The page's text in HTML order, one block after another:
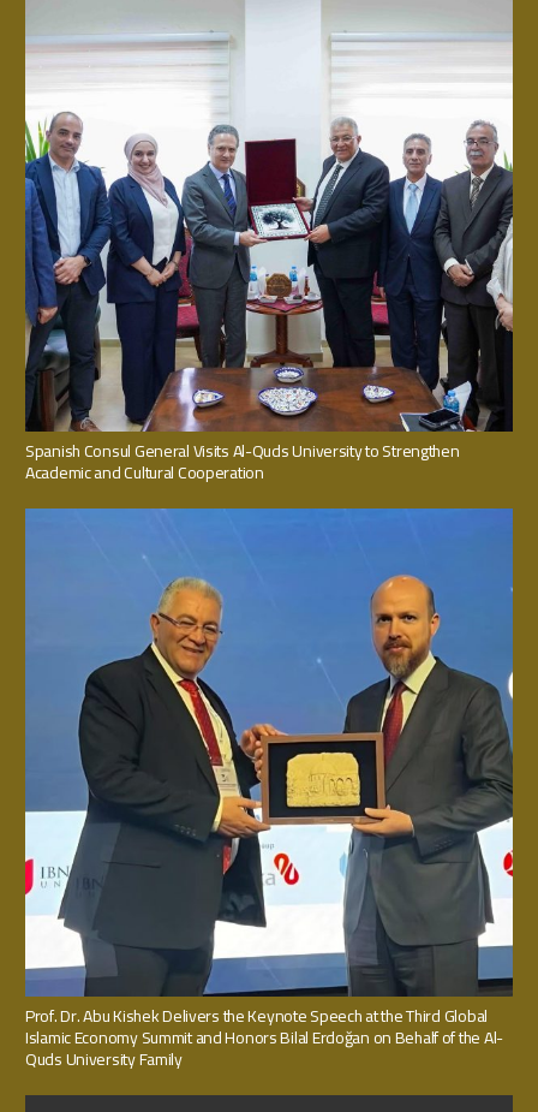
Spanish Consul General Visits Al-Quds University to Strengthen
Academic and Cultural Cooperation
Prof. Dr. Abu Kishek Delivers the Keynote Speech at the Third Global
Islamic Economy Summit and Honors Bilal Erdoğan on Behalf of the Al-
Quds University Family